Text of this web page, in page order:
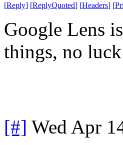
[Reply] [ReplyQuoted] [Headers] [
Google Lens
things, no
[#] Wed Apr